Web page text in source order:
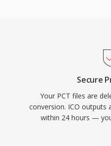
Secure
Your PCT files are
conversion. ICO outputs
within 24 hours —